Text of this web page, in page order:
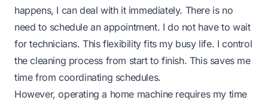
happens, I can deal with it immediately. There is no
need to schedule an appointment. I do not have to wait
for technicians. This flexibility fits my busy life. I control
the cleaning process from start to finish. This saves me
time from coordinating schedules.
However, operating a home machine requires my time